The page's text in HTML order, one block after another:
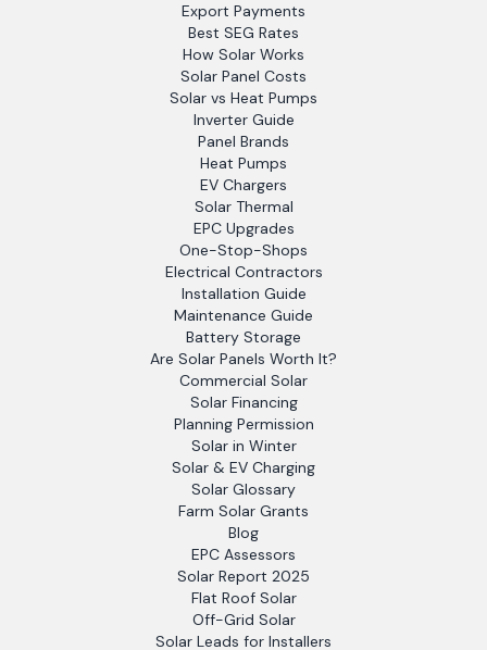
Export Payments
Best SEG Rates
How Solar Works
Solar Panel Costs
Solar vs Heat Pumps
Inverter Guide
Panel Brands
Heat Pumps
EV Chargers
Solar Thermal
EPC Upgrades
One-Stop-Shops
Electrical Contractors
Installation Guide
Maintenance Guide
Battery Storage
Are Solar Panels Worth It?
Commercial Solar
Solar Financing
Planning Permission
Solar in Winter
Solar & EV Charging
Solar Glossary
Farm Solar Grants
Blog
EPC Assessors
Solar Report 2025
Flat Roof Solar
Off-Grid Solar
Solar Leads for Installers